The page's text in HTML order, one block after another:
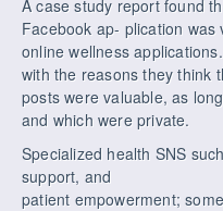
A case study report found
Facebook ap- plication
online wellness
with the reasons they think
posts were valuable, as
and which were private.
Specialized health SNS
support, and
patient empowerment;